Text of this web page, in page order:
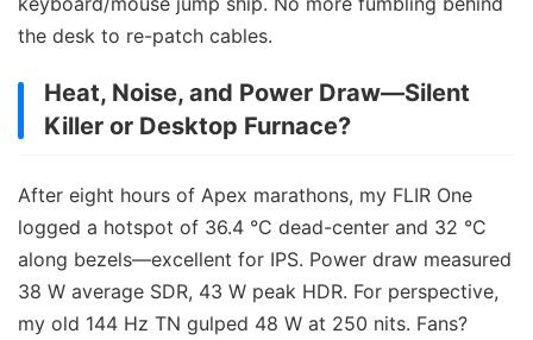
the desk to re-patch cables.
Heat, Noise, and Power Draw—Silent
Killer or Desktop Furnace?
After eight hours of Apex marathons, my FLIR One
logged a hotspot of 36.4 °C dead-center and 32 °C
along bezels—excellent for IPS. Power draw measured
38 W average SDR, 43 W peak HDR. For perspective,
my old 144 Hz TN gulped 48 W at 250 nits. Fans?